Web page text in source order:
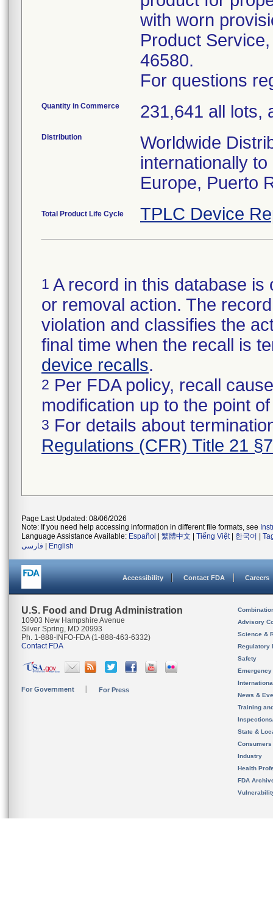
with worn
Product
46580.
For questions
Quantity in Commerce 231,641 all lots,
Distribution
Worldwide
internationally
Europe, Puerto
Total Product Life Cycle TPLC Device
1 A record in this database
or removal action. The
violation and classifies the
final time when the recall is
device recalls.
2 Per FDA policy, recall
modification up to the point
3 For details about
Regulations (CFR) Title 21
Page Last Updated: 08/06/2026
Note: If you need help accessing information in different file formats, see
Language Assistance Available: Español 繁體中文 Tiếng Việt| 한국어
فارسی
English
Accessibility Contact FDA Careers
U.S. Food and Drug Administration
10903 New Hampshire Avenue
Silver Spring, MD 20993
Ph. 1-888-INFO-FDA (1-888-463-6332)
Contact FDA
For Government For Press
Advisory
Science &
Regulatory
Safety
News &
Training
State &
Consumers
Industry
Health
FDA